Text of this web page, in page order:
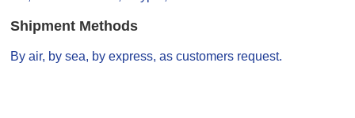
Shipment Methods
By air, by sea, by express, as customers request.